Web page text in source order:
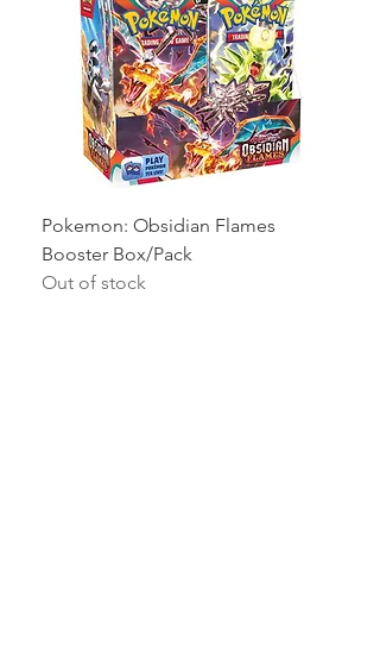
Pokemon: Obsidian Flames
Booster Box/Pack
Out of stock